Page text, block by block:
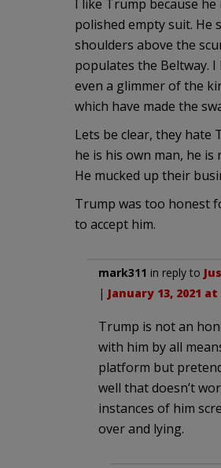
I like Trump because he
polished empty suit. He
shoulders above the
populates the Beltway. I
even a glimmer of the
which have made the
Lets be clear, they hate
he is his own man, he
He mucked up their
Trump was too honest
to accept him.
mark311 in reply to
| January 13, 2021 at
Trump is not an
with him by all
platform but
well that doesn’t
instances of him
over and lying.